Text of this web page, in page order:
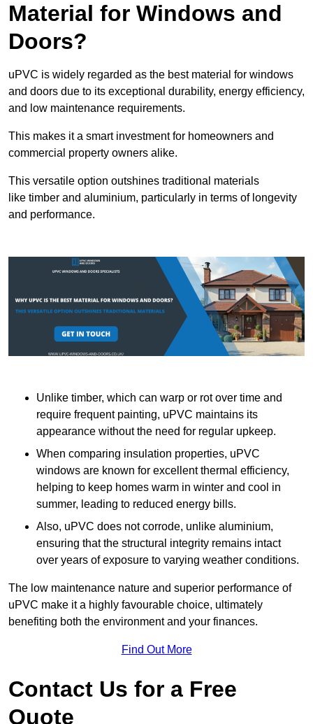
Material for Windows and
Doors?
uPVC is widely regarded as the best material for windows
and doors due to its exceptional durability, energy efficiency,
and low maintenance requirements.
This makes it a smart investment for homeowners and
commercial property owners alike.
This versatile option outshines traditional materials
like timber and aluminium, particularly in terms of longevity
and performance.
Unlike timber, which can warp or rot over time and
require frequent painting, uPVC maintains its
appearance without the need for regular upkeep.
When comparing insulation properties, uPVC
windows are known for excellent thermal efficiency,
helping to keep homes warm in winter and cool in
summer, leading to reduced energy bills.
Also, uPVC does not corrode, unlike aluminium,
ensuring that the structural integrity remains intact
over years of exposure to varying weather conditions.
The low maintenance nature and superior performance of
uPVC make it a highly favourable choice, ultimately
benefiting both the environment and your finances.
Find Out More
Contact Us for a Free
Quote